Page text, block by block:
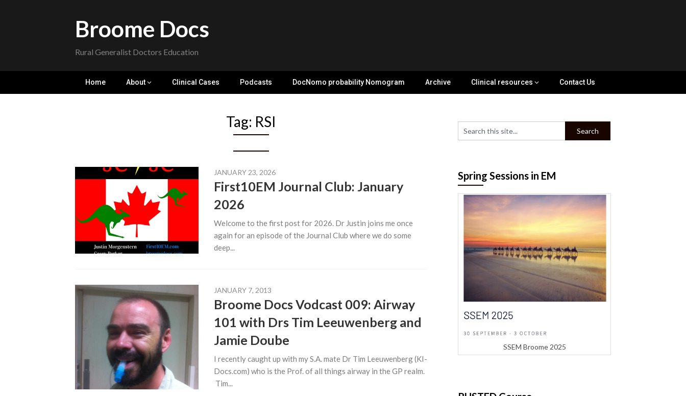
Broome Docs
Rural Generalist Doctors Education
Home About Clinical Cases Podcasts DocNomo probability Nomogram Archive Clinical resources Contact Us
Tag: RSI
JANUARY 23, 2026
First10EM Journal Club: January
2026
Welcome to the first post for 2026. Dr Justin joins me once
again for an episode of the Journal Club where we do some
deep...
JANUARY 7, 2013
Broome Docs Vodcast 009: Airway
101 with Drs Tim Leeuwenberg and
Jamie Doube
I recently caught up with my S.A. mate Dr Tim Leeuwenberg (KI-
Docs.com) who is the Prof. of all things airway in the GP realm.
Tim...
Spring Sessions in EM
SSEM Broome 2025